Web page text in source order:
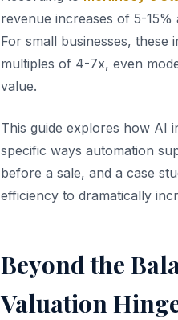
revenue increases of 5-
For small businesses,
multiples of 4-7x, even
value.
This guide explores how AI
specific ways automation
before a sale, and a case
efficiency to dramatically
Beyond the
Valuation